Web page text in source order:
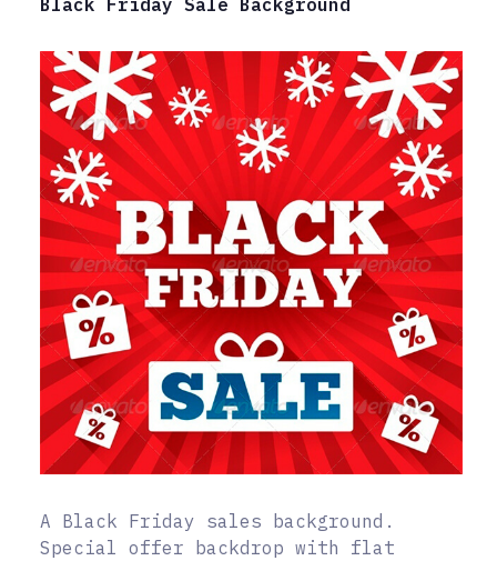
Black Friday Sale Background
A Black Friday sales background.
Special offer backdrop with flat